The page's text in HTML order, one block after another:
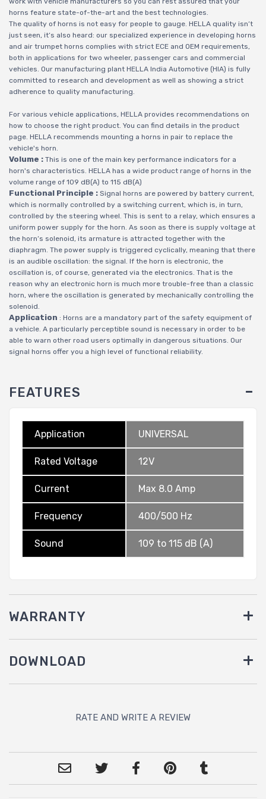
horns feature state-of-the-art and the best technologies.
The quality of horns is not easy for people to gauge. HELLA quality isn‘t
just seen, it‘s also heard: our specialized experience in developing horns
and air trumpet horns complies with strict ECE and OEM requirements,
both in applications for two wheeler, passenger cars and commercial
vehicles. Our manufacturing plant HELLA India Automotive (HIA) is fully
committed to research and development as well as showing a strict
adherence to quality manufacturing.
For various vehicle applications, HELLA provides recommendations on
how to choose the right product. You can find details in the product
page. HELLA recommends mounting a horns in pair to replace the
vehicle's horn.
Volume : This is one of the main key performance indicators for a
horn's characteristics. HELLA has a wide product range of horns in the
volume range of 109 dB(A) to 115 dB(A)
Functional Principle : Signal horns are powered by battery current,
which is normally controlled by a switching current, which is, in turn,
controlled by the steering wheel. This is sent to a relay, which ensures a
uniform power supply for the horn. As soon as there is supply voltage at
the horn‘s solenoid, its armature is attracted together with the
diaphragm. The power supply is triggered cyclically, meaning that there
is an audible oscillation: the signal. If the horn is electronic, the
oscillation is, of course, generated via the electronics. That is the
reason why an electronic horn is much more trouble-free than a classic
horn, where the oscillation is generated by mechanically controlling the
solenoid.
Application : Horns are a mandatory part of the safety equipment of
a vehicle. A particularly perceptible sound is necessary in order to be
able to warn other road users optimally in dangerous situations. Our
signal horns offer you a high level of functional reliability.
FEATURES
Application UNIVERSAL
Rated Voltage 12V
Current Max 8.0 Amp
Frequency 400/500 Hz
Sound 109 to 115 dB (A)
WARRANTY
DOWNLOAD
RATE AND WRITE A REVIEW